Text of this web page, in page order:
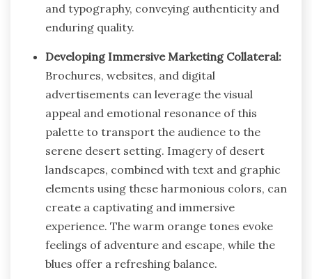
and typography, conveying authenticity and
enduring quality.
Developing Immersive Marketing Collateral:
Brochures, websites, and digital
advertisements can leverage the visual
appeal and emotional resonance of this
palette to transport the audience to the
serene desert setting. Imagery of desert
landscapes, combined with text and graphic
elements using these harmonious colors, can
create a captivating and immersive
experience. The warm orange tones evoke
feelings of adventure and escape, while the
blues offer a refreshing balance.